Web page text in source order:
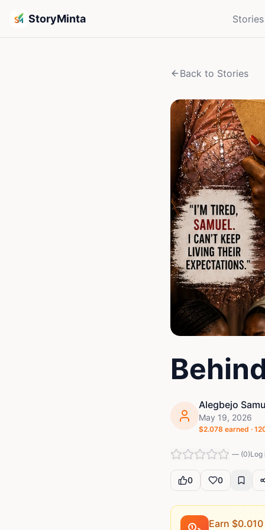
StoryMinta Stories
Back to Stories
Alegbejo
May 19, 2026
$2.078 earned ·
— (0)Log
0 0
Earn $0.010